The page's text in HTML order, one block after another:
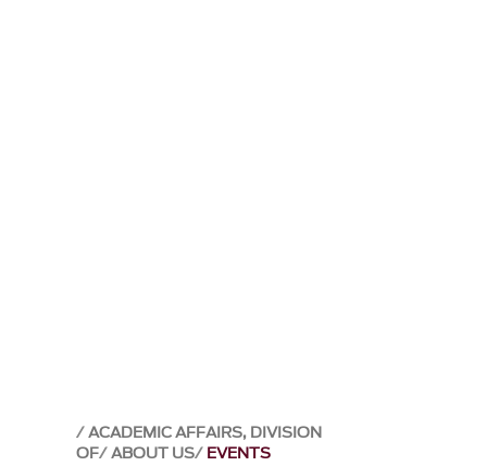
ACADEMIC AFFAIRS, DIVISION
OF ABOUT US EVENTS